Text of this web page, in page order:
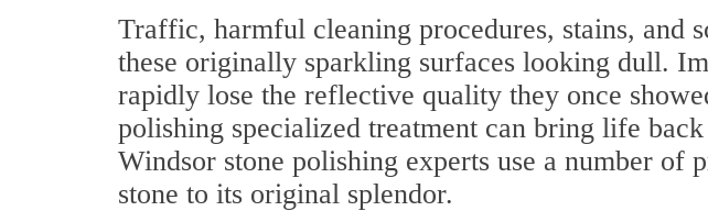
Traffic, harmful cleaning procedures, stains, and
these originally sparkling surfaces looking dull.
rapidly lose the reflective quality they once
polishing specialized treatment can bring life
Windsor stone polishing experts use a number of
stone to its original splendor.